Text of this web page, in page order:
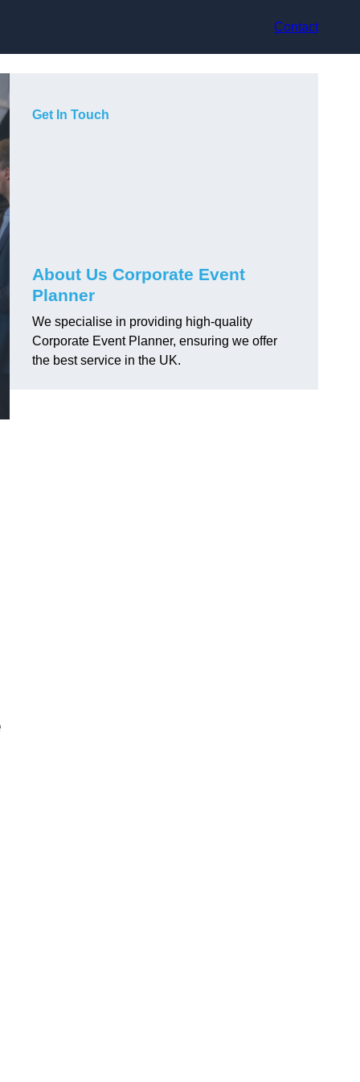
Contact
Get In Touch
About Us Corporate Event
Planner
We specialise in providing high-quality
Corporate Event Planner, ensuring we offer
the best service in the UK.